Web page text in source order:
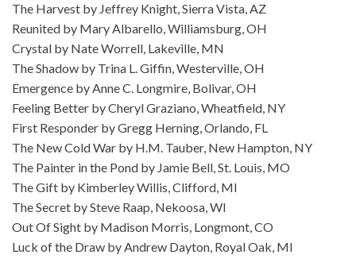
The Harvest by Jeffrey Knight, Sierra Vista, AZ
Reunited by Mary Albarello, Williamsburg, OH
Crystal by Nate Worrell, Lakeville, MN
The Shadow by Trina L. Giffin, Westerville, OH
Emergence by Anne C. Longmire, Bolivar, OH
Feeling Better by Cheryl Graziano, Wheatfield, NY
First Responder by Gregg Herning, Orlando, FL
The New Cold War by H.M. Tauber, New Hampton, NY
The Painter in the Pond by Jamie Bell, St. Louis, MO
The Gift by Kimberley Willis, Clifford, MI
The Secret by Steve Raap, Nekoosa, WI
Out Of Sight by Madison Morris, Longmont, CO
Luck of the Draw by Andrew Dayton, Royal Oak, MI